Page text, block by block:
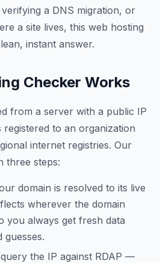
a DNS migration, or
a site lives, this web hosting
instant answer.
Checker Works
from a server with a public IP
registered to an organization
internet registries. Our
three steps:
domain is resolved to its live
wherever the domain
you always get fresh data
guesses.
the IP against RDAP —